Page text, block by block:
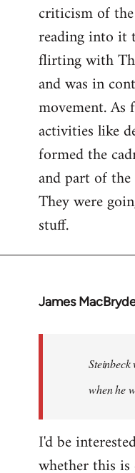
Welcome
libcom.org
criticism of
reading into it
flirting with
and was in
movement. As
activities like
formed the
and part of
They were
stuff.
James
In
libcom.org
when he
I'd be
whether this